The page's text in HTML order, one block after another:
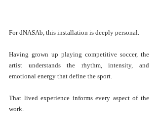
For dNASAb, this installation is deeply personal.
Having grown up playing competitive soccer, the
artist understands the rhythm, intensity, and
emotional energy that define the sport.
That lived experience informs every aspect of the
work.